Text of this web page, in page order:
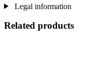
Legal information
Related products